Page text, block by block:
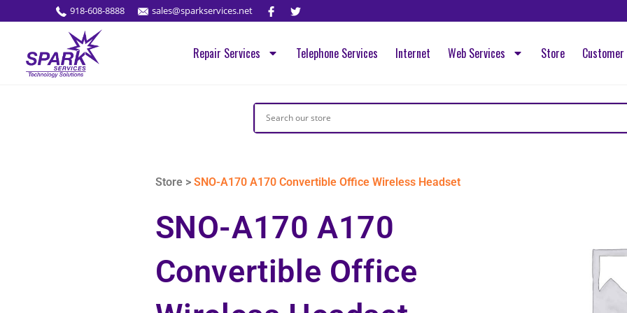
918-608-8888 sales@sparkservices.net
Repair Services Telephone Services Internet Web Services Store
Store >SNO-A170 A170 Convertible Office Wireless Headset
SNO-A170 A170
Convertible Office